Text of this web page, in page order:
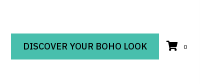
DISCOVER YOUR BOHO LOOK 0